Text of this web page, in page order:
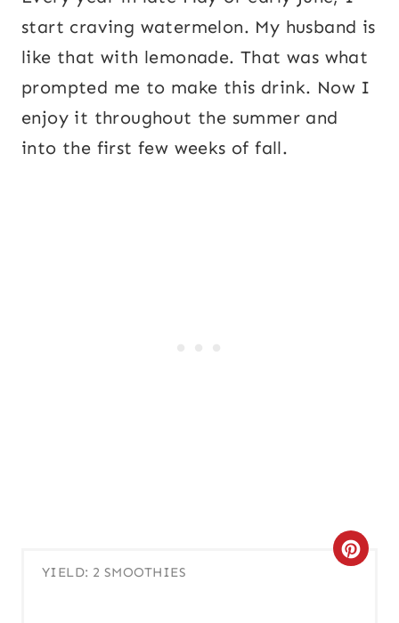
start craving watermelon. My husband is
like that with lemonade. That was what
prompted me to make this drink. Now I
enjoy it throughout the summer and
into the first few weeks of fall.
YIELD: 2 SMOOTHIES
C